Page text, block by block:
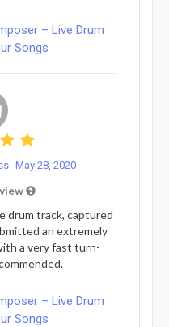
– Live Drum
Songs
May 28, 2020
drum track, captured
an extremely
a very fast turn-
– Live Drum
Songs